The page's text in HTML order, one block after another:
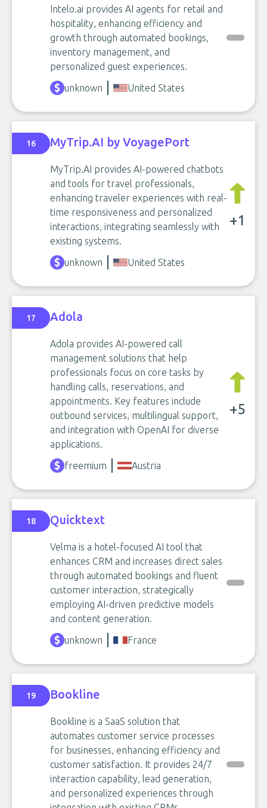
Intelo.ai provides AI agents for retail and
hospitality, enhancing efficiency and
growth through automated bookings,
inventory management, and
personalized guest experiences.
unknown
United States
16 MyTrip.AI by VoyagePort
MyTrip.AI provides AI-powered chatbots
and tools for travel professionals,
enhancing traveler experiences with real-
time responsiveness and personalized
interactions, integrating seamlessly with
existing systems.
+1
unknown United States
17 Adola
Adola provides AI-powered call
management solutions that help
professionals focus on core tasks by
handling calls, reservations, and
appointments. Key features include
outbound services, multilingual support,
and integration with OpenAI for diverse
applications.
+5
freemium Austria
18 Quicktext
Velma is a hotel-focused AI tool that
enhances CRM and increases direct sales
through automated bookings and fluent
customer interaction, strategically
employing AI-driven predictive models
and content generation.
unknown
France
19 Bookline
Bookline is a SaaS solution that
automates customer service processes
for businesses, enhancing efficiency and
customer satisfaction. It provides 24/7
interaction capability, lead generation,
and personalized experiences through